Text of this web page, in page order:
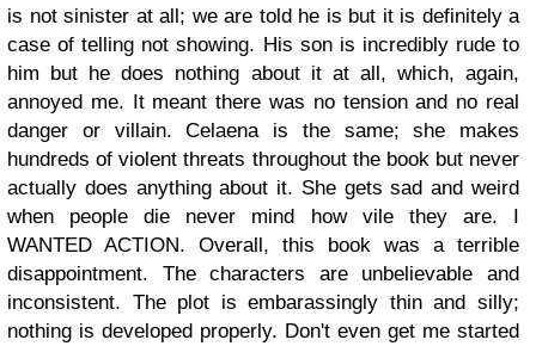
is not sinister at all; we are told he is but it is definitely a
case of telling not showing. His son is incredibly rude to
him but he does nothing about it at all, which, again,
annoyed me. It meant there was no tension and no real
danger or villain. Celaena is the same; she makes
hundreds of violent threats throughout the book but never
actually does anything about it. She gets sad and weird
when people die never mind how vile they are. I
WANTED ACTION.
Overall, this book was a terrible
disappointment. The characters are unbelievable and
inconsistent. The plot is embarassingly thin and silly;
nothing is developed properly. Don't even get me started